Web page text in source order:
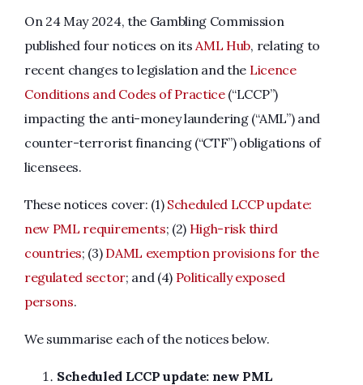
On 24 May 2024, the Gambling Commission
published four notices on its AML Hub, relating to
recent changes to legislation and the Licence
Conditions and Codes of Practice(“LCCP”)
impacting the anti-money laundering (“AML”) and
counter-terrorist financing (“CTF”) obligations of
licensees.
These notices cover: (1) Scheduled LCCP update:
new PML requirements; (2) High-risk third
countries; (3) DAML exemption provisions for the
regulated sector; and (4) Politically exposed
persons.
We summarise each of the notices below.
Scheduled LCCP update: new PML